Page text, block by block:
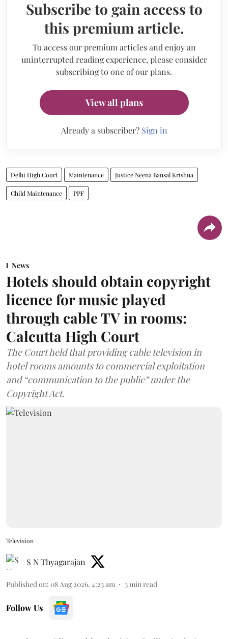
Subscribe to gain access to
this premium article.
To access our premium articles and enjoy an
uninterrupted reading experience, please consider
subscribing to one of our plans.
View all plans
Already a subscriber? Sign in
Delhi High Court Maintenance Justice Neena Bansal Krishna
Child Maintenance PPF
News
Hotels should obtain copyright
licence for music played
through cable TV in rooms:
Calcutta High Court
The Court held that providing cable television in
hotel rooms amounts to commercial exploitation
and “communication to the public” under the
Copyright Act.
Television
S N Thyagarajan
Published on: 08 Aug 2026, 4:23 am 3min read
Follow Us